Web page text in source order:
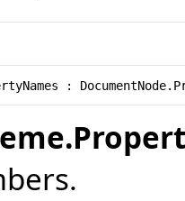
: DocumentNode.
.